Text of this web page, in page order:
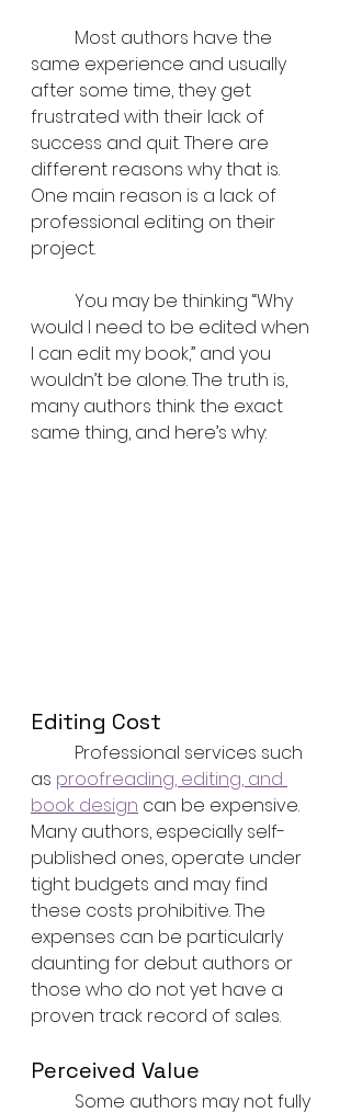
same experience and usually
after some time, they get
frustrated with their lack of
success and quit. There are
different reasons why that is.
One main reason is a lack of
professional editing on their
project.
would I need to be edited when
I can edit my book,” and you
wouldn’t be alone. The truth is,
many authors think the exact
same thing, and here’s why:
Editing Cost
as proofreading, editing, and
book design can be expensive.
Many authors, especially self-
published ones, operate under
tight budgets and may find
these costs prohibitive. The
expenses can be particularly
daunting for debut authors or
those who do not yet have a
proven track record of sales.
Perceived Value